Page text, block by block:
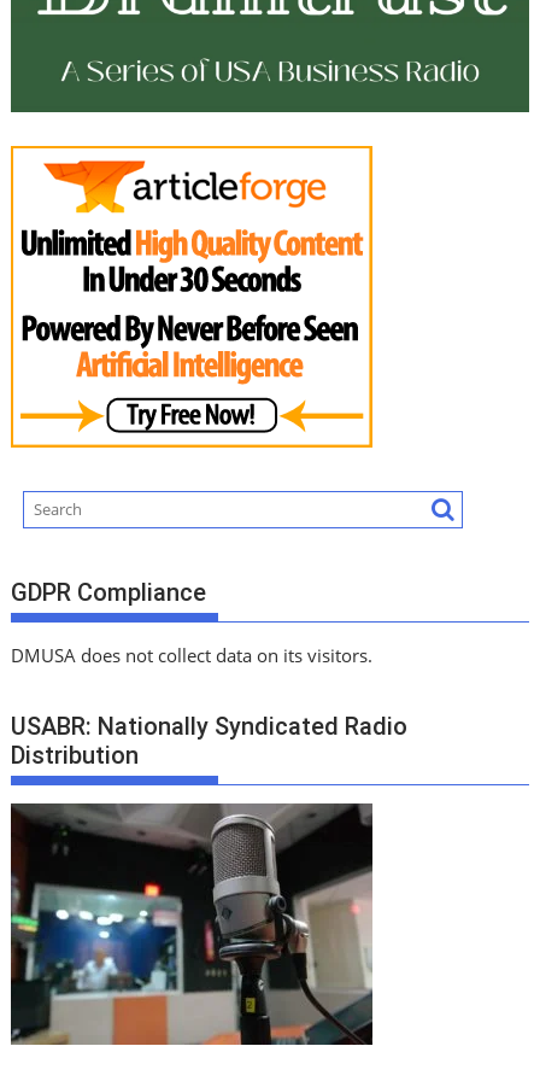
GDPR Compliance
DMUSA does not collect data on its visitors.
USABR: Nationally Syndicated Radio
Distribution